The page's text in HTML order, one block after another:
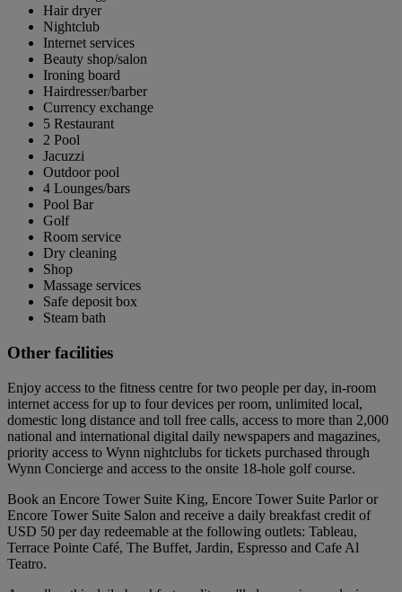
Hair dryer
Nightclub
Internet services
Beauty shop/salon
Ironing board
Hairdresser/barber
Currency exchange
5 Restaurant
2 Pool
Jacuzzi
Outdoor pool
4 Lounges/bars
Pool Bar
Golf
Room service
Dry cleaning
Shop
Massage services
Safe deposit box
Steam bath
Other facilities
Enjoy access to the fitness centre for two people per day, in-room
internet access for up to four devices per room, unlimited local,
domestic long distance and toll free calls, access to more than 2,000
national and international digital daily newspapers and magazines,
priority access to Wynn nightclubs for tickets purchased through
Wynn Concierge and access to the onsite 18-hole golf course.
Book an Encore Tower Suite King, Encore Tower Suite Parlor or
Encore Tower Suite Salon and receive a daily breakfast credit of
USD 50 per day redeemable at the following outlets: Tableau,
Terrace Pointe Café, The Buffet, Jardin, Espresso and Cafe Al
Teatro.